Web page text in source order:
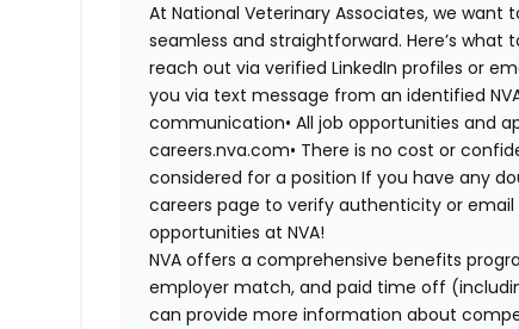
At National Veterinary Associates, we
seamless and straightforward. Here’s what
reach out via verified LinkedIn profiles or
you via text message from an identified
communication• All job opportunities and
careers.nva.com• There is no cost or
considered for a position If you have any
careers page to verify authenticity or email
opportunities at NVA!
NVA offers a comprehensive benefits
employer match, and paid time off
can provide more information about